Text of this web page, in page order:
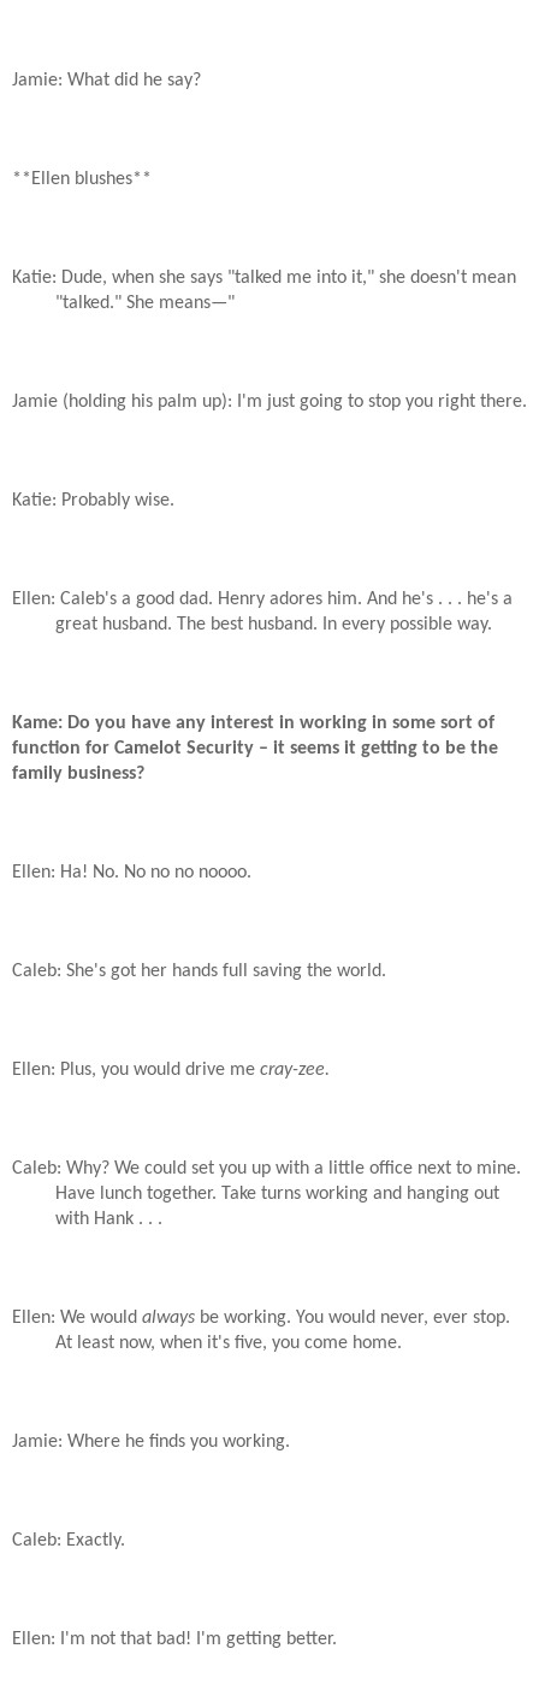
Jamie: What did he say?
**Ellen blushes**
Katie: Dude, when she says "talked me into it," she doesn't mean
"talked." She means—"
Jamie (holding his palm up): I'm just going to stop you right there.
Katie: Probably wise.
Ellen: Caleb's a good dad. Henry adores him. And he's . . . he's a
great husband. The best husband. In every possible way.
Kame: Do you have any interest in working in some sort of
function for Camelot Security – it seems it getting to be the
family business?
Ellen: Ha! No. No no no noooo.
Caleb: She's got her hands full saving the world.
Ellen: Plus, you would drive me cray-zee.
Caleb: Why? We could set you up with a little office next to mine.
Have lunch together. Take turns working and hanging out
with Hank . . .
Ellen: We would always be working. You would never, ever stop.
At least now, when it's five, you come home.
Jamie: Where he finds you working.
Caleb: Exactly.
Ellen: I'm not that bad! I'm getting better.